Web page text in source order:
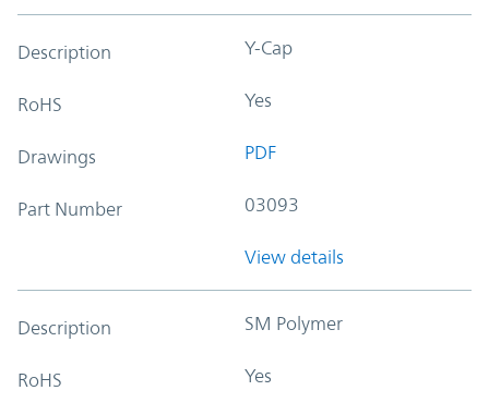
Description Y-Cap
RoHS Yes
Drawings PDF
Part Number 03093
View details
Description SM Polymer
RoHS Yes